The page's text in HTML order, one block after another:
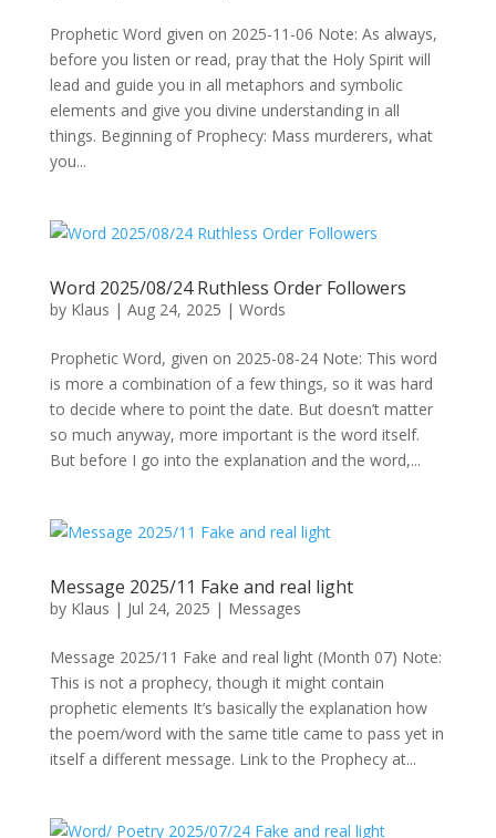
Prophetic Word given on 2025-11-06 Note: As always,
before you listen or read, pray that the Holy Spirit will
lead and guide you in all metaphors and symbolic
elements and give you divine understanding in all
things. Beginning of Prophecy: Mass murderers, what
you...
Word 2025/08/24 Ruthless Order Followers
by Klaus | Aug 24, 2025 | Words
Prophetic Word, given on 2025-08-24 Note: This word
is more a combination of a few things, so it was hard
to decide where to point the date. But doesn’t matter
so much anyway, more important is the word itself.
But before I go into the explanation and the word,...
Message 2025/11 Fake and real light
by Klaus | Jul 24, 2025 | Messages
Message 2025/11 Fake and real light (Month 07) Note:
This is not a prophecy, though it might contain
prophetic elements It’s basically the explanation how
the poem/word with the same title came to pass yet in
itself a different message. Link to the Prophecy at...